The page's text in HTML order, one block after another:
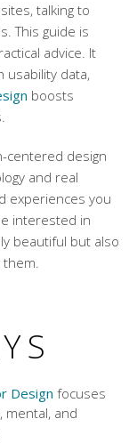
talking to
This guide is
advice. It
usability data,
boosts
centered design
and real
experiences you
interested in
beautiful but also
Design focuses
mental, and